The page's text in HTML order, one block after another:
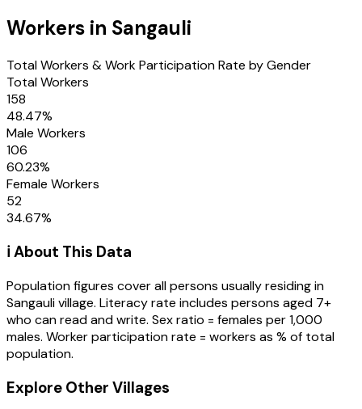
Workers in Sangauli
Total Workers & Work Participation Rate by Gender
Total Workers
158
48.47%
Male Workers
106
60.23%
Female Workers
52
34.67%
ℹ️ About This Data
Population figures cover all persons usually residing in
Sangaulivillage. Literacy rate includes persons aged 7+
who can read and write. Sex ratio = females per 1,000
males. Worker participation rate = workers as % of total
population.
Explore Other Villages